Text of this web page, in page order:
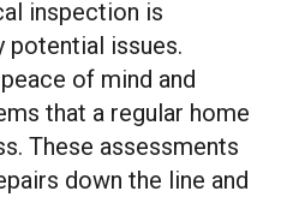
inspection is
potential issues.
of mind and
that a regular home
These assessments
down the line and